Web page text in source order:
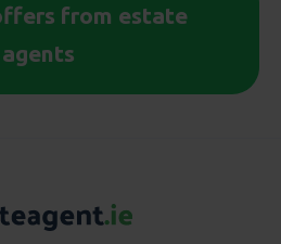
from estate
agents